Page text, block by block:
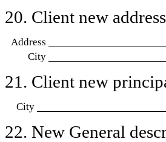
20. Client new address
Address
City
21. Client new
City
22. New General